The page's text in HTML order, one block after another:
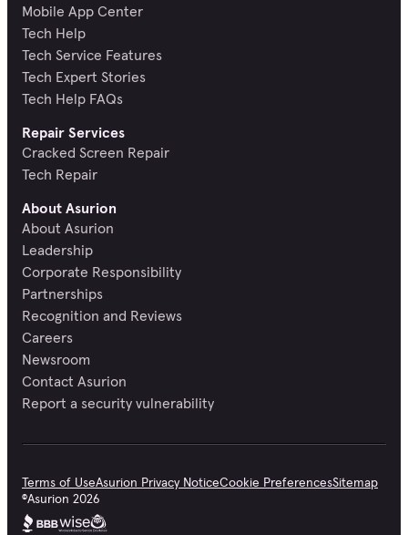
Mobile App Center
Tech Help
Tech Service Features
Tech Expert Stories
Tech Help FAQs
Repair Services
Cracked Screen Repair
Tech Repair
About Asurion
About Asurion
Leadership
Corporate Responsibility
Partnerships
Recognition and Reviews
Careers
Newsroom
Contact Asurion
Report a security vulnerability
Terms of UseAsurion Privacy NoticeCookie PreferencesSitemap
©Asurion 2026